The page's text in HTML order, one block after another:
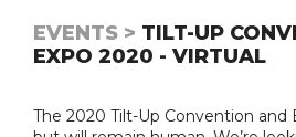
EVENTS > TILT-UP
EXPO 2020 - VIRTUAL
The 2020 Tilt-Up Convention and